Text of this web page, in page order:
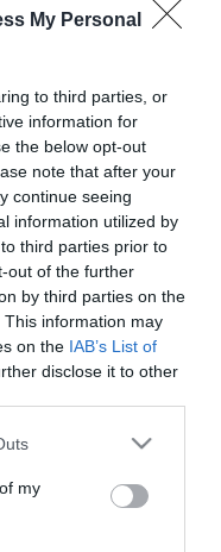
My Personal
to third parties, or
information for
the below opt-out
note that after your
continue seeing
information utilized by
third parties prior to
out of the further
by third parties on the
This information may
on the IAB’s List of
disclose it to other
one or more Google
You may click to
third-party tags to
in below Google
my
*
*
*